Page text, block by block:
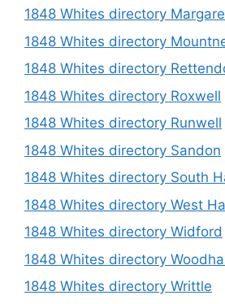
1848 Whites directory
1848 Whites directory
1848 Whites directory
1848 Whites directory Roxwell
1848 Whites directory Runwell
1848 Whites directory Sandon
1848 Whites directory South
1848 Whites directory West
1848 Whites directory Widford
1848 Whites directory
1848 Whites directory Writtle